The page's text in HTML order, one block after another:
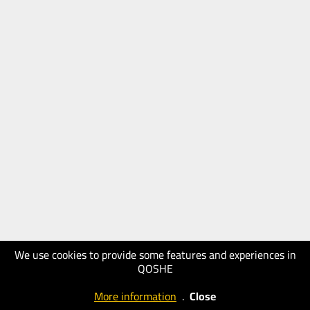
We use cookies to provide some features and experiences in
QOSHE
More information . Close